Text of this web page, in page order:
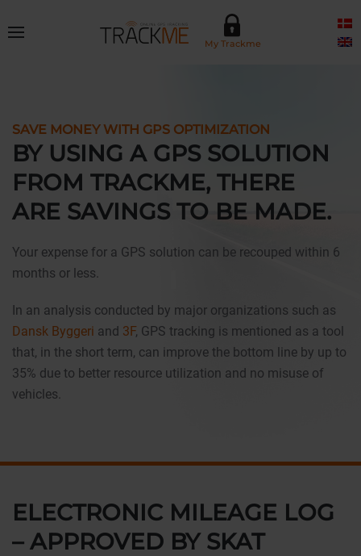
Skip to main content My Trackme
SAVE MONEY WITH GPS OPTIMIZATION
BY USING A GPS SOLUTION
FROM TRACKME, THERE
ARE SAVINGS TO BE MADE.
Your expense for a GPS solution can be recouped within 6
months or less.
In an analysis conducted by major organizations such as
Dansk Byggeri and 3F, GPS tracking is mentioned as a tool
that, in the short term, can improve the bottom line by up to
35% due to better resource utilization and no misuse of
vehicles.
ELECTRONIC MILEAGE LOG
– APPROVED BY SKAT